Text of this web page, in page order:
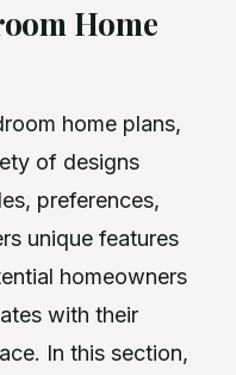
Home
home plans,
of designs
preferences,
unique features
homeowners
with their
In this section,